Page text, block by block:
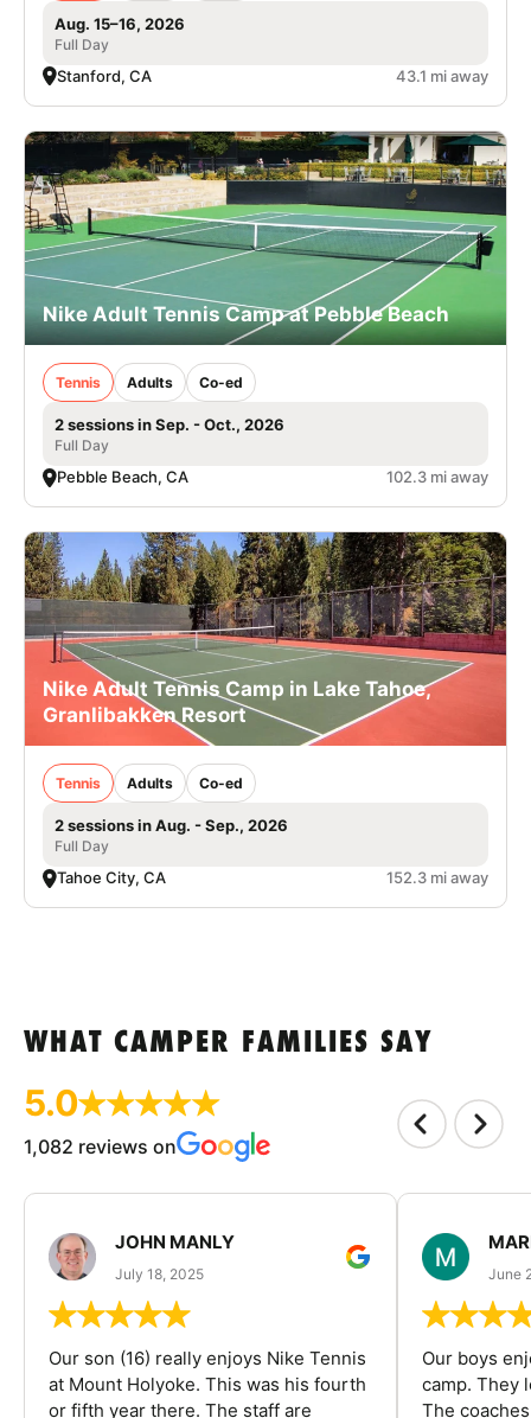
Aug. 15–16, 2026
Full Day
Stanford, CA 43.1 mi away
Nike Adult Tennis Camp at Pebble Beach
Tennis Adults Co-ed
2 sessions in Sep. - Oct., 2026
Full Day
Pebble Beach, CA 102.3 mi away
Nike Adult Tennis Camp in Lake Tahoe,
Granlibakken Resort
Tennis Adults Co-ed
2 sessions in Aug. - Sep., 2026
Full Day
Tahoe City, CA 152.3 mi away
WHAT CAMPER FAMILIES SAY
5.0
1,082 reviews on
JOHN MANLY
July 18, 2025
Our son (16) really enjoys Nike Tennis
at Mount Holyoke. This was his fourth
or fifth year there. The staff are
June
Our boys
camp. They
The